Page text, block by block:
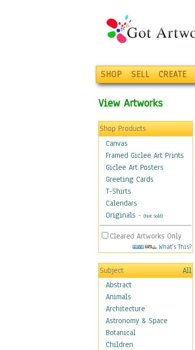
SHOP SELL CREATE
View Artworks
Shop Products
Canvas
Framed Giclee Art Prints
Giclee Art Posters
Greeting Cards
T-Shirts
Calendars
Originals - (Not Sold)
Cleared Artworks Only
What's This?
Subject
All
Abstract
Animals
Architecture
Astronomy & Space
Botanical
Children